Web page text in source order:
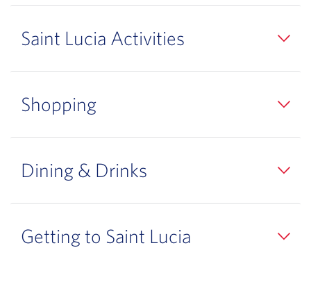
Saint Lucia Activities
Shopping
Dining & Drinks
Getting to Saint Lucia